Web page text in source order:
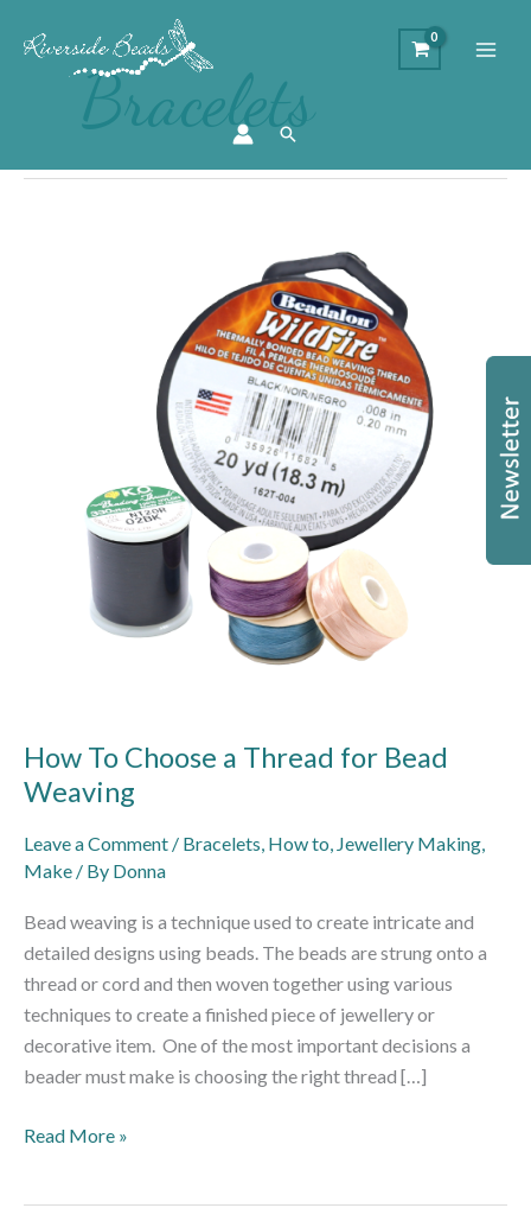
Search
Bracelets
How To Choose a Thread for Bead
Weaving
Leave a Comment / Bracelets, How to, Jewellery Making,
Make / By Donna
Bead weaving is a technique used to create intricate and
detailed designs using beads. The beads are strung onto a
thread or cord and then woven together using various
techniques to create a finished piece of jewellery or
decorative item. One of the most important decisions a
beader must make is choosing the right thread […]
Read More »